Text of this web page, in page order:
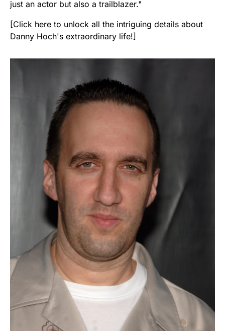
just an actor but also a trailblazer."
[Click here to unlock all the intriguing details about
Danny Hoch's extraordinary life!]